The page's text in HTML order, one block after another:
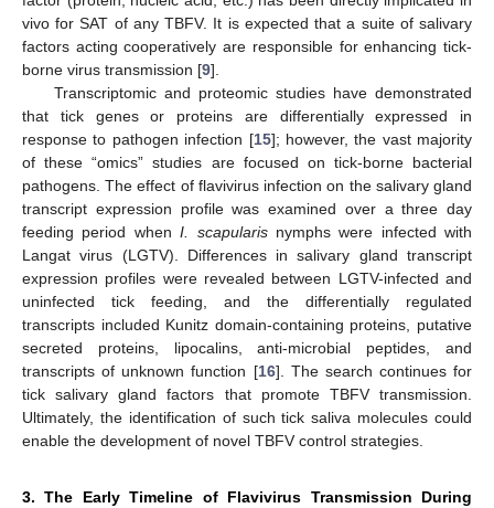
vivo for SAT of any TBFV. It is expected that a suite of salivary
factors acting cooperatively are responsible for enhancing tick-
borne virus transmission [9].
Transcriptomic and proteomic studies have demonstrated
that tick genes or proteins are differentially expressed in
response to pathogen infection [15]; however, the vast majority
of these “omics” studies are focused on tick-borne bacterial
pathogens. The effect of flavivirus infection on the salivary gland
transcript expression profile was examined over a three day
feeding period whenI. scapularisnymphs were infected with
Langat virus (LGTV). Differences in salivary gland transcript
expression profiles were revealed between LGTV-infected and
uninfected tick feeding, and the differentially regulated
transcripts included Kunitz domain-containing proteins, putative
secreted proteins, lipocalins, anti-microbial peptides, and
transcripts of unknown function [16]. The search continues for
tick salivary gland factors that promote TBFV transmission.
Ultimately, the identification of such tick saliva molecules could
enable the development of novel TBFV control strategies.
3. The Early Timeline of Flavivirus Transmission During